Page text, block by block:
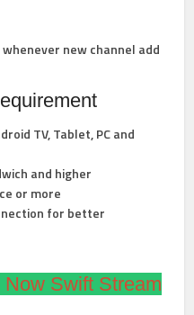
new channel add
TV, Tablet, PC and
and higher
or more
for better
Swift Stream